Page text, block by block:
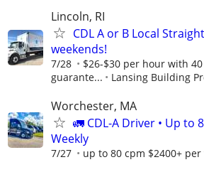
Lincoln, RI
CDL A or B Local
weekends!
7/28
$26-$30 per hour with
guarante...
Lansing Building
Worchester, MA
🚛 CDL-A Driver • Up to
Weekly
7/27 up to 80 cpm $2400+ per